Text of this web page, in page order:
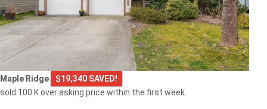
Maple Ridge
$19,340 SAVED!
sold 100 K over asking price within the first week.